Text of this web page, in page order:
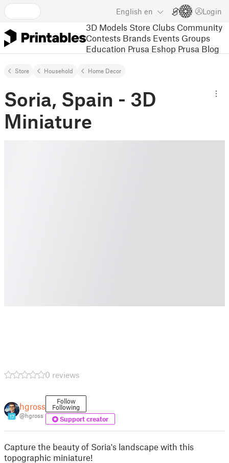
English en Login
3D Models Store Clubs Community
Contests Brands Events Groups
Education Prusa Eshop Prusa Blog
Store Household Home Decor
Soria, Spain - 3D
Miniature
0 reviews
17
hgross
@hgross
Follow
Following
Support creator
Capture the beauty of Soria's landscape with this
topographic miniature!